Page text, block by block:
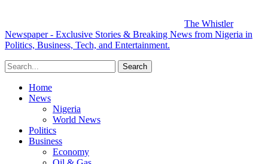
The Whistler
Newspaper - Exclusive Stories & Breaking News from Nigeria in
Politics, Business, Tech, and Entertainment.
Home
News
Nigeria
World News
Politics
Business
Economy